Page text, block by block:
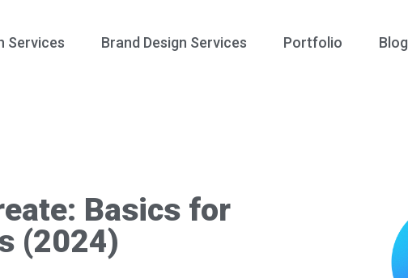
Services Brand Design Services Portfolio Blog
Basics for
(2024)